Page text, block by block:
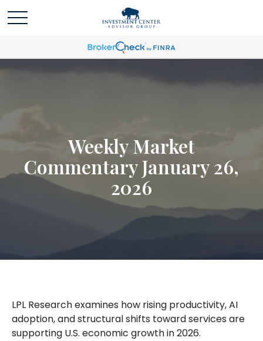
Weekly Market
Commentary January 26,
2026
LPL Research examines how rising productivity, AI
adoption, and structural shifts toward services are
supporting U.S. economic growth in 2026.